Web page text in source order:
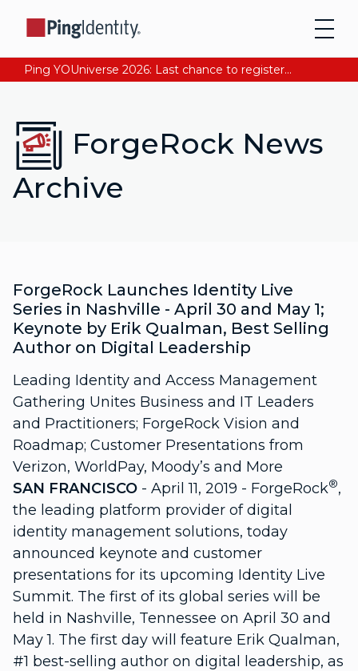
Ping YOUniverse 2026: Last chance to register for free. Your AI-ready identity strategy awaits. Register Now
ForgeRock News
Archive
ForgeRock Launches Identity Live
Series in Nashville - April 30 and May 1;
Keynote by Erik Qualman, Best Selling
Author on Digital Leadership
Leading Identity and Access Management
Gathering Unites Business and IT Leaders
and Practitioners; ForgeRock Vision and
Roadmap; Customer Presentations from
Verizon, WorldPay, Moody’s and More
SAN FRANCISCO - April 11, 2019 - ForgeRock®,
the leading platform provider of digital
identity management solutions, today
announced keynote and customer
presentations for its upcoming Identity Live
Summit. The first of its global series will be
held in Nashville, Tennessee on April 30 and
May 1. The first day will feature Erik Qualman,
#1 best-selling author on digital leadership, as